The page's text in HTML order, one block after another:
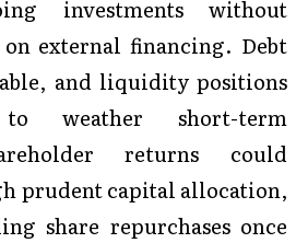
investments without
on external financing. Debt
and liquidity positions
weather short-term
returns could
prudent capital allocation,
share repurchases once